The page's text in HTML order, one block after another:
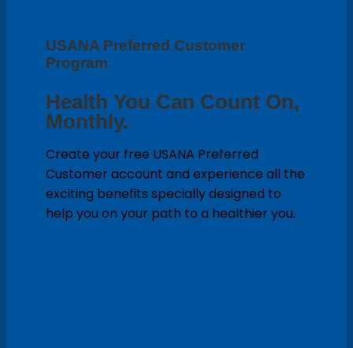
USANA Preferred Customer
Program
Health You Can Count On,
Monthly.
Create your free USANA Preferred
Customer account and experience all the
exciting benefits specially designed to
help you on your path to a healthier you.